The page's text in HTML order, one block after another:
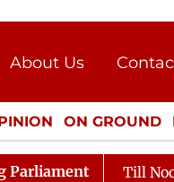
About Us
Donation
Press
ON GROUND
CULTURE
Parliament
Adjourned Till Noon